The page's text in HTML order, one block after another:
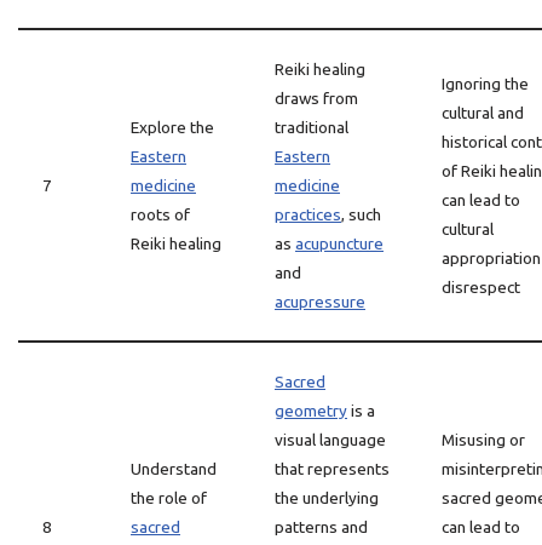
7
Explore the
Eastern
medicine
roots of
Reiki healing
Reiki healing
draws from
traditional
Eastern
medicine
practices, such
as acupuncture
and
acupressure
Ignoring the
cultural and
historical
of Reiki
can lead to
cultural
disrespect
8
Understand
the role of
sacred
Sacred
geometryis a
visual language
that represents
the underlying
patterns and
Misusing or
sacred
can lead to